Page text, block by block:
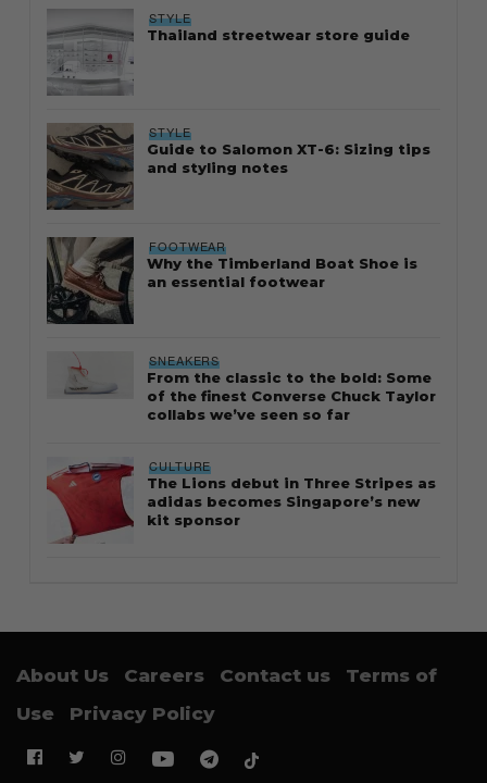
STYLE
Thailand streetwear store guide
STYLE
Guide to Salomon XT-6: Sizing tips
and styling notes
FOOTWEAR
Why the Timberland Boat Shoe is
an essential footwear
SNEAKERS
From the classic to the bold: Some
of the finest Converse Chuck Taylor
collabs we’ve seen so far
CULTURE
The Lions debut in Three Stripes as
adidas becomes Singapore’s new
kit sponsor
About Us Careers Contact us
Terms of
Use
Privacy Policy